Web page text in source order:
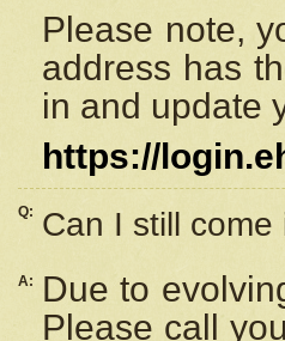
Please note,
address has
in and update
https://
Q: Can I still
A:
Due to
Please call